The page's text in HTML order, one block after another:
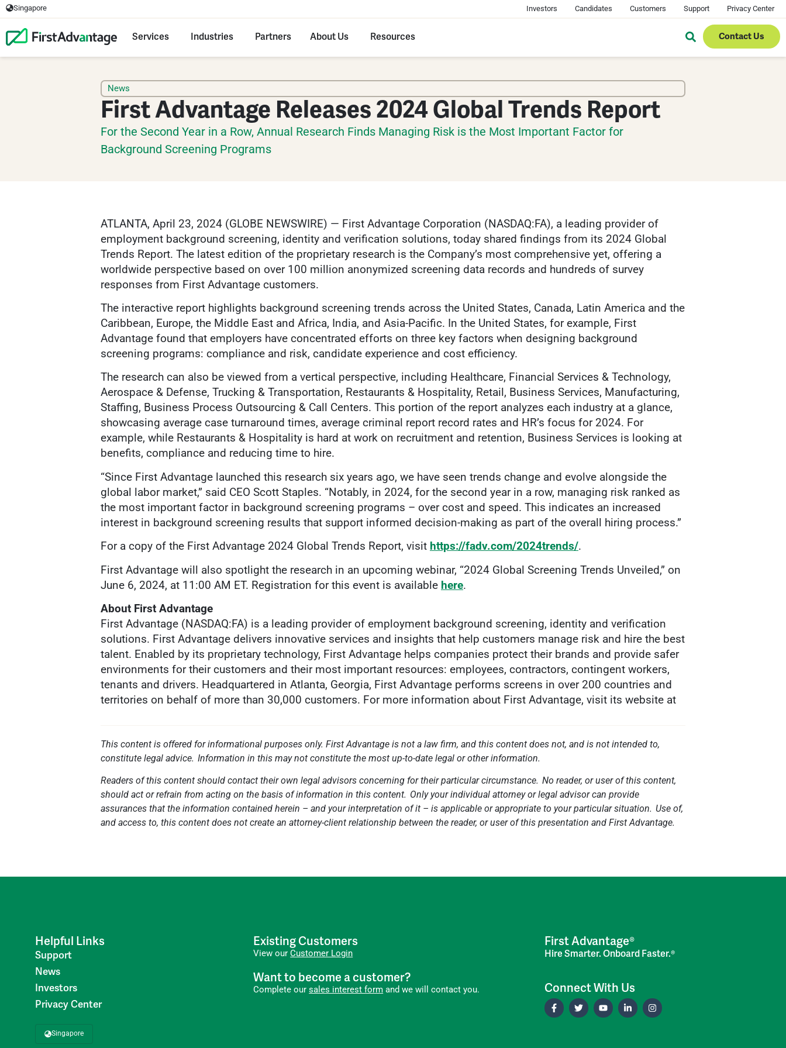
Singapore Investors Candidates Customers Support Privacy Center
Services Industries Partners About Us Resources Contact Us
News
First Advantage Releases 2024 Global Trends Report
For the Second Year in a Row, Annual Research Finds Managing Risk is the Most Important Factor for
Background Screening Programs
ATLANTA, April 23, 2024 (GLOBE NEWSWIRE) — First Advantage Corporation (NASDAQ:FA), a leading provider of
employment background screening, identity and verification solutions, today shared findings from its 2024 Global
Trends Report. The latest edition of the proprietary research is the Company’s most comprehensive yet, offering a
worldwide perspective based on over 100 million anonymized screening data records and hundreds of survey
responses from First Advantage customers.
The interactive report highlights background screening trends across the United States, Canada, Latin America and the
Caribbean, Europe, the Middle East and Africa, India, and Asia-Pacific. In the United States, for example, First
Advantage found that employers have concentrated efforts on three key factors when designing background
screening programs: compliance and risk, candidate experience and cost efficiency.
The research can also be viewed from a vertical perspective, including Healthcare, Financial Services & Technology,
Aerospace & Defense, Trucking & Transportation, Restaurants & Hospitality, Retail, Business Services, Manufacturing,
Staffing, Business Process Outsourcing & Call Centers. This portion of the report analyzes each industry at a glance,
showcasing average case turnaround times, average criminal report record rates and HR’s focus for 2024. For
example, while Restaurants & Hospitality is hard at work on recruitment and retention, Business Services is looking at
benefits, compliance and reducing time to hire.
“Since First Advantage launched this research six years ago, we have seen trends change and evolve alongside the
global labor market,” said CEO Scott Staples. “Notably, in 2024, for the second year in a row, managing risk ranked as
the most important factor in background screening programs – over cost and speed. This indicates an increased
interest in background screening results that support informed decision-making as part of the overall hiring process.”
For a copy of the First Advantage 2024 Global Trends Report, visit https://fadv.com/2024trends/.
First Advantage will also spotlight the research in an upcoming webinar, “2024 Global Screening Trends Unveiled,” on
June 6, 2024, at 11:00 AM ET. Registration for this event is available here.
About First Advantage
First Advantage (NASDAQ:FA) is a leading provider of employment background screening, identity and verification
solutions. First Advantage delivers innovative services and insights that help customers manage risk and hire the best
talent. Enabled by its proprietary technology, First Advantage helps companies protect their brands and provide safer
environments for their customers and their most important resources: employees, contractors, contingent workers,
tenants and drivers. Headquartered in Atlanta, Georgia, First Advantage performs screens in over 200 countries and
territories on behalf of more than 30,000 customers. For more information about First Advantage, visit its website at
This content is offered for informational purposes only. First Advantage is not a law firm, and this content does not, and is not intended to,
constitute legal advice. Information in this may not constitute the most up-to-date legal or other information.
Readers of this content should contact their own legal advisors concerning for their particular circumstance. No reader, or user of this content,
should act or refrain from acting on the basis of information in this content. Only your individual attorney or legal advisor can provide
assurances that the information contained herein – and your interpretation of it – is applicable or appropriate to your particular situation. Use of,
and access to, this content does not create an attorney-client relationship between the reader, or user of this presentation and First Advantage.
Helpful Links
Support
News
Investors
Privacy Center
Singapore
Existing Customers
View ourCustomer Login
Want to become a customer?
Complete oursales interest form and we will contact you.
First Advantage®
Hire Smarter. Onboard Faster.®
Connect With Us